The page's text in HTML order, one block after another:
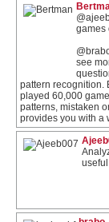
games
see
pattern recognition.
played 60,000
patterns, mistaken
provides you with a